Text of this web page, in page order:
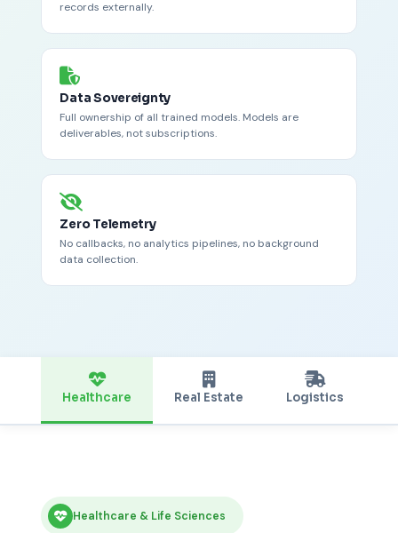
records externally.
Data Sovereignty
Full ownership of all trained models. Models are
deliverables, not subscriptions.
Zero Telemetry
No callbacks, no analytics pipelines, no background
data collection.
Healthcare Real Estate Logistics
Healthcare & Life Sciences